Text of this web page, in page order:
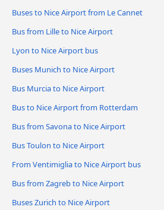
Buses to Nice Airport from Le Cannet
Bus from Lille to Nice Airport
Lyon to Nice Airport bus
Buses Munich to Nice Airport
Bus Murcia to Nice Airport
Bus to Nice Airport from Rotterdam
Bus from Savona to Nice Airport
Bus Toulon to Nice Airport
From Ventimiglia to Nice Airport bus
Bus from Zagreb to Nice Airport
Buses Zurich to Nice Airport